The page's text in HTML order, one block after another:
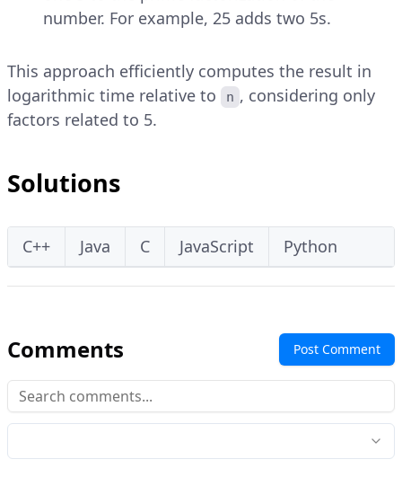
number. For example, 25 adds two 5s.
This approach efficiently computes the result in
logarithmic time relative to
n , considering only
factors related to 5.
Solutions
C++ Java C JavaScript Python
Comments Post Comment